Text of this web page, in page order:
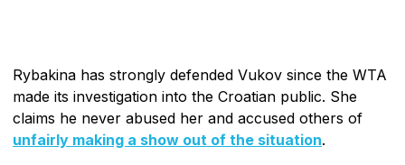
Rybakina has strongly defended Vukov since the WTA
made its investigation into the Croatian public. She
claims he never abused her and accused others of
unfairly making a show out of the situation.